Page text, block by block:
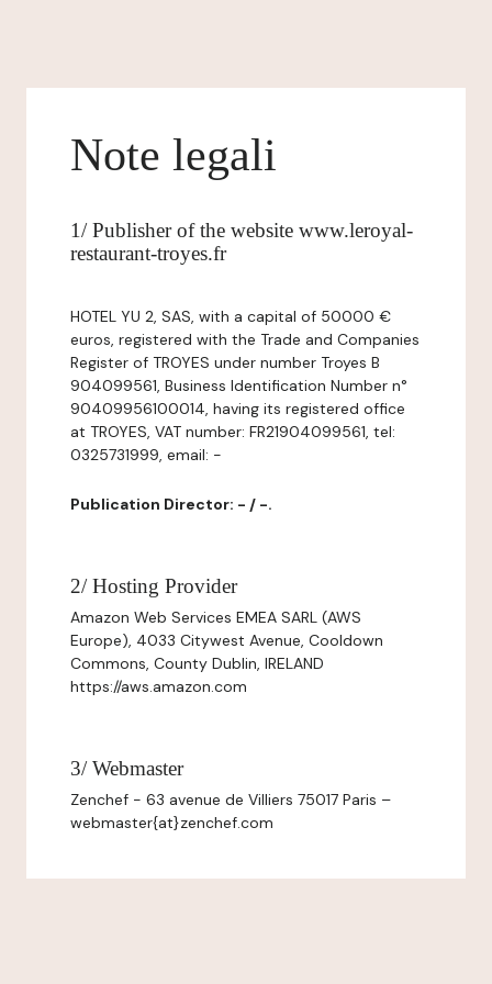
Note legali
1/ Publisher of the website www.leroyal-
restaurant-troyes.fr
HOTEL YU 2, SAS, with a capital of 50000 €
euros, registered with the Trade and Companies
Register of TROYES under number Troyes B
904099561, Business Identification Number n°
90409956100014, having its registered office
at TROYES, VAT number: FR21904099561, tel:
0325731999, email: -
Publication Director: - / -.
2/ Hosting Provider
Amazon Web Services EMEA SARL (AWS
Europe), 4033 Citywest Avenue, Cooldown
Commons, County Dublin, IRELAND
https://aws.amazon.com
3/ Webmaster
Zenchef - 63 avenue de Villiers 75017 Paris –
webmaster{at}zenchef.com